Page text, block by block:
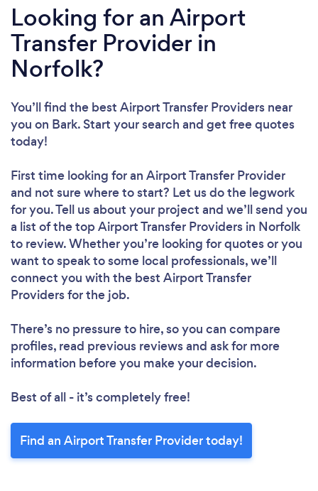
Looking for an Airport
Transfer Provider in
Norfolk?
You’ll find the best Airport Transfer Providers near
you on Bark. Start your search and get free quotes
today!
First time looking for an Airport Transfer Provider
and not sure where to start? Let us do the legwork
for you. Tell us about your project and we’ll send you
a list of the top Airport Transfer Providers in Norfolk
to review. Whether you’re looking for quotes or you
want to speak to some local professionals, we’ll
connect you with the best Airport Transfer
Providers for the job.
There’s no pressure to hire, so you can compare
profiles, read previous reviews and ask for more
information before you make your decision.
Best of all - it’s completely free!
Find an Airport Transfer Provider today!